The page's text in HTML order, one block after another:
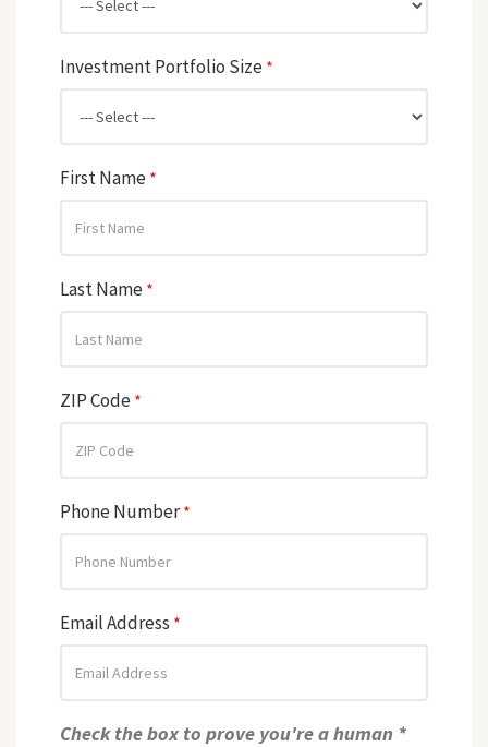
Investment Portfolio Size *
First Name *
Last Name *
ZIP Code *
Phone Number*
Email Address *
Check the box to prove you're a human *